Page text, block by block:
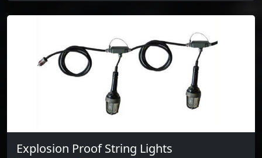
Explosion Proof String Lights